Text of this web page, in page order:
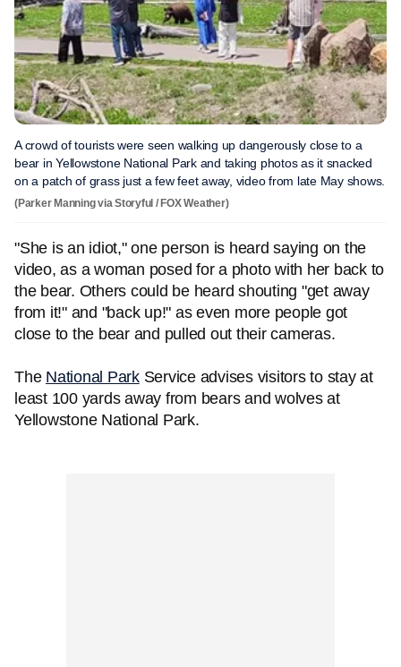
A crowd of tourists were seen walking up dangerously close to a
bear in Yellowstone National Park and taking photos as it snacked
on a patch of grass just a few feet away, video from late May shows.
(Parker Manning via Storyful / FOX Weather)
"She is an idiot," one person is heard saying on the
video, as a woman posed for a photo with her back to
the bear. Others could be heard shouting "get away
from it!" and "back up!" as even more people got
close to the bear and pulled out their cameras.
The National ParkService advises visitors to stay at
least 100 yards away from bears and wolves at
Yellowstone National Park.